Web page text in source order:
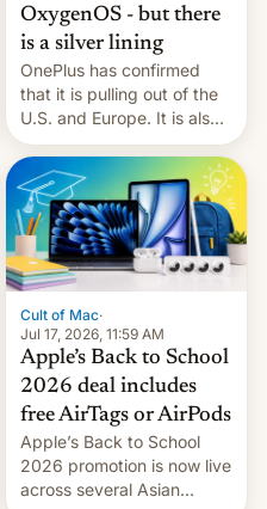
OxygenOS - but there
is a silver lining
OnePlus has confirmed
that it is pulling out of the
U.S. and Europe. It is also
closing OxygenOS, and
existing phones will get
ColorOS.
Cult of Mac·
Jul 17, 2026, 11:59 AM
Apple’s Back to School
2026 deal includes
free AirTags or AirPods
Apple’s Back to School
2026 promotion is now live
across several Asian